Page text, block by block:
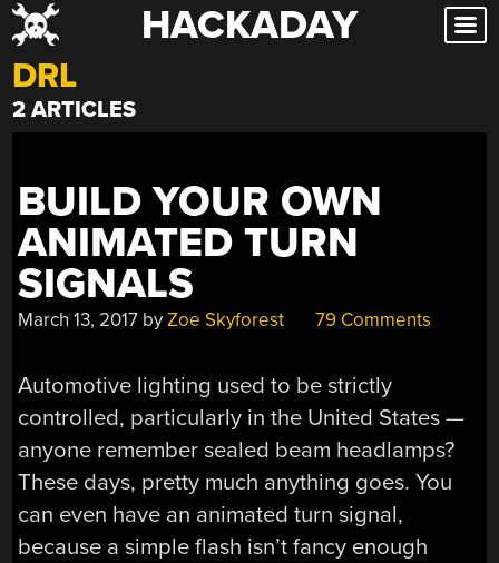
Skip
to
content
HACKADAY
DRL
2 ARTICLES
BUILD YOUR OWN
ANIMATED TURN
SIGNALS
March 13, 2017 byZoe Skyforest 79 Comments
Automotive lighting used to be strictly
controlled, particularly in the United States —
anyone remember sealed beam headlamps?
These days, pretty much anything goes. You
can even have an animated turn signal,
because a simple flash isn’t fancy enough